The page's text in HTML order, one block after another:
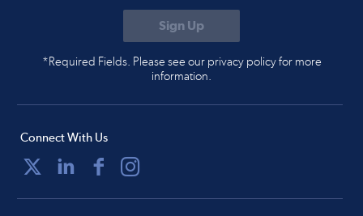
*Required Fields. Please see our privacy policy for more
information.
Connect With Us